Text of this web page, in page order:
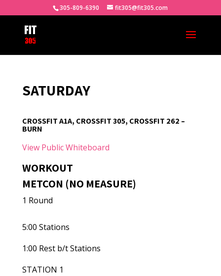
305-809-6390 fit305@fit305.com
SATURDAY
CROSSFIT A1A, CROSSFIT 305, CROSSFIT 262 –
BURN
View Public Whiteboard
WORKOUT
METCON (NO MEASURE)
1 Round
5:00 Stations
1:00 Rest b/t Stations
STATION 1